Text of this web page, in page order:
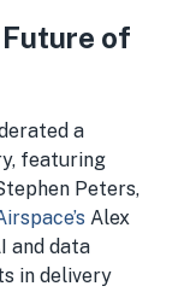
of
a
featuring
Peters,
Alex
and data
in delivery